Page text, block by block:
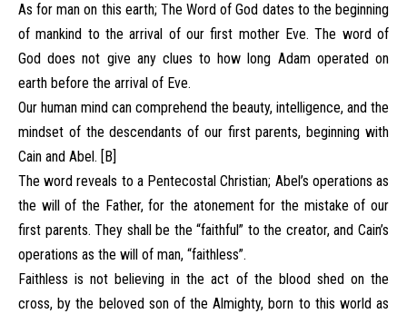
As for man on this earth; The Word of God dates to the beginning
of mankind to the arrival of our first mother Eve. The word of
God does not give any clues to how long Adam operated on
earth before the arrival of Eve.
Our human mind can comprehend the beauty, intelligence, and the
mindset of the descendants of our first parents, beginning with
Cain and Abel. [B]
The word reveals to a Pentecostal Christian; Abel’s operations as
the will of the Father, for the atonement for the mistake of our
first parents. They shall be the “faithful” to the creator, and Cain’s
operations as the will of man, “faithless”.
Faithless is not believing in the act of the blood shed on the
cross, by the beloved son of the Almighty, born to this world as